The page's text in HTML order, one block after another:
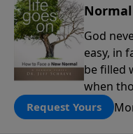
Normal
God
easy, in
be filled
when
lives
Pastor
Request Yours